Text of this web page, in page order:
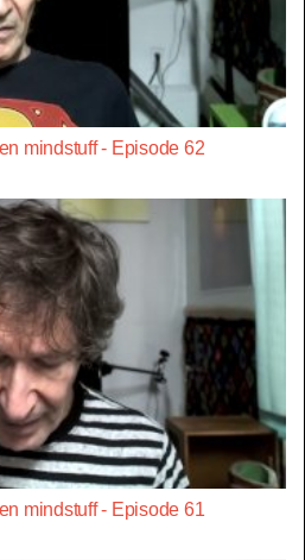
mindstuff - Episode 62
mindstuff - Episode 61